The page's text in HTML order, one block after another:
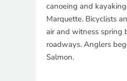
canoeing and
Marquette. Bicyclists
air and witness spring
roadways. Anglers
Salmon.